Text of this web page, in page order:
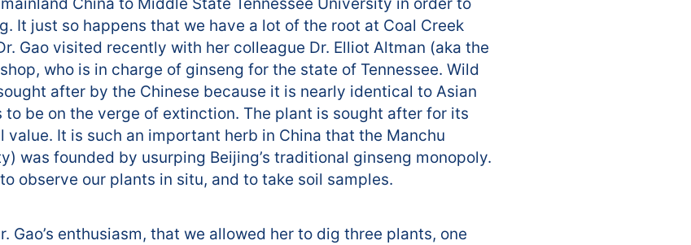
It just so happens that we have a lot of the root at Coal Creek
Gao visited recently with her colleague Dr. Elliot Altman (aka the
who is in charge of ginseng for the state of Tennessee. Wild
after by the Chinese because it is nearly identical to Asian
be on the verge of extinction. The plant is sought after for its
It is such an important herb in China that the Manchu
was founded by usurping Beijing’s traditional ginseng monopoly.
observe our plants in situ, and to take soil samples.
Gao’s enthusiasm, that we allowed her to dig three plants, one